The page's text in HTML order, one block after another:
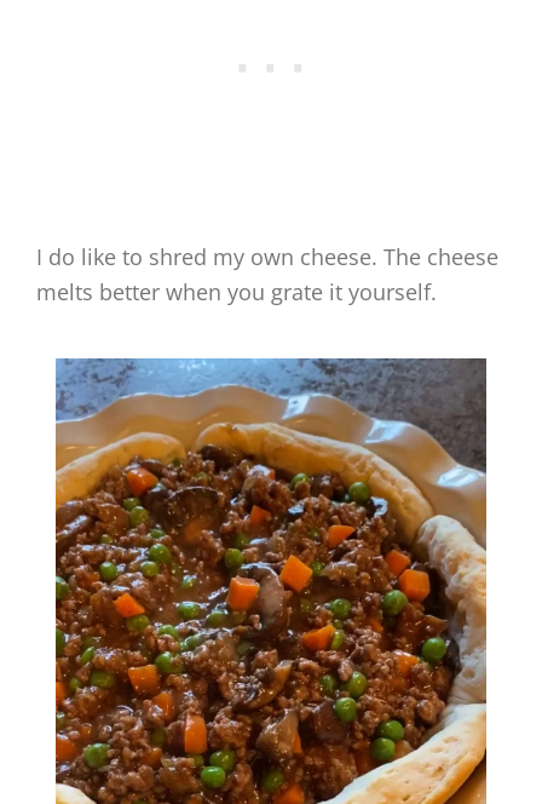
I do like to shred my own cheese. The cheese
melts better when you grate it yourself.